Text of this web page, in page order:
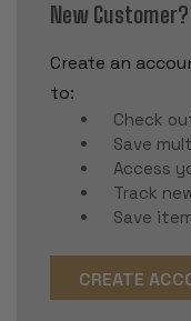
New Customer?
Create an
to:
Check
Save
Access
Track
Save
CREATE